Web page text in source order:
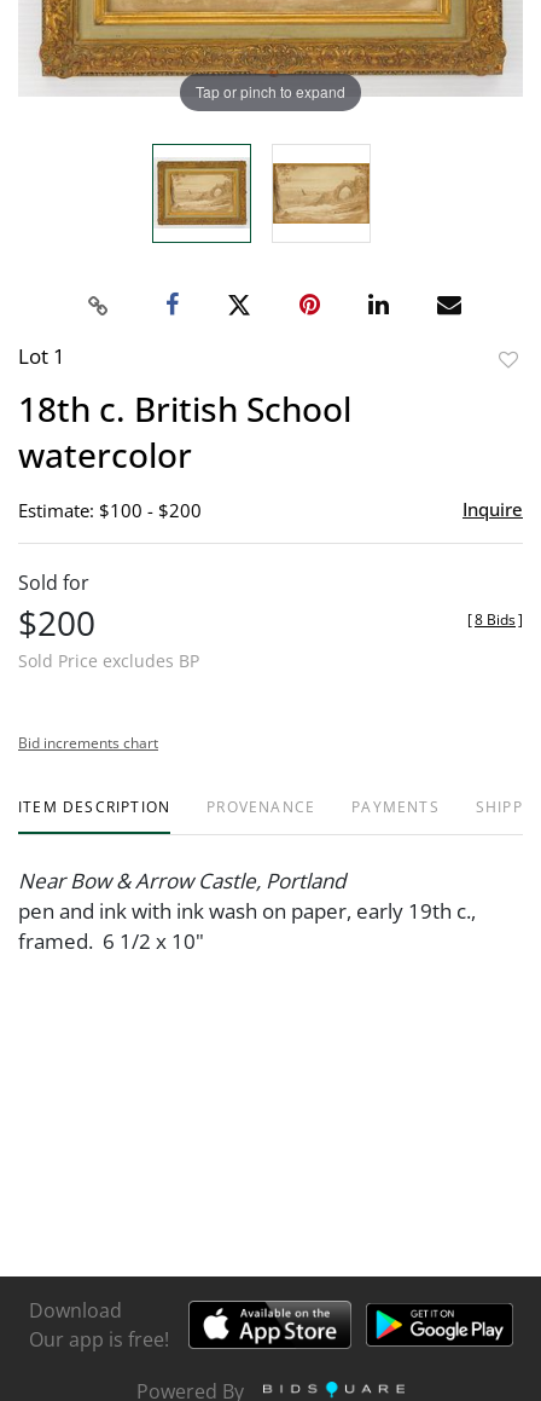
Tap or pinch to expand
Lot 1
18th c. British School
watercolor
Estimate: $100 - $200 Inquire
Sold for
$200
Sold Price excludes BP
[8 Bids]
Bid increments chart
ITEM DESCRIPTION PROVENANCE PAYMENTS
Near Bow & Arrow Castle, Portland
pen and ink with ink wash on paper, early 19th c.,
framed. 6 1/2 x 10"
Download
Our app is free!
Powered By